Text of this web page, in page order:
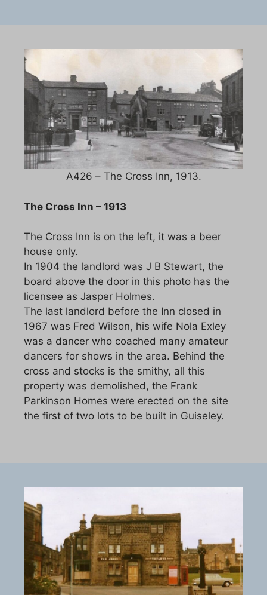
A426 – The Cross Inn, 1913.
The Cross Inn – 1913
The Cross Inn is on the left, it was a beer
house only.
In 1904 the landlord was J B Stewart, the
board above the door in this photo has the
licensee as Jasper Holmes.
The last landlord before the Inn closed in
1967 was Fred Wilson, his wife Nola Exley
was a dancer who coached many amateur
dancers for shows in the area. Behind the
cross and stocks is the smithy, all this
property was demolished, the Frank
Parkinson Homes were erected on the site
the first of two lots to be built in Guiseley.